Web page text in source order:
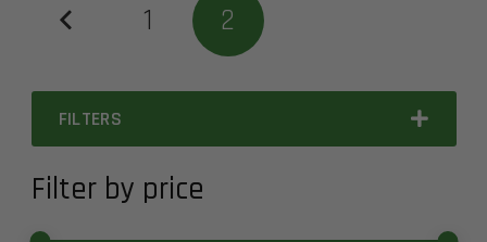
1 2
FILTERS
Filter by price